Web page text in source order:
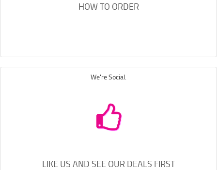
HOW TO ORDER
We're Social.
LIKE US AND SEE OUR DEALS FIRST